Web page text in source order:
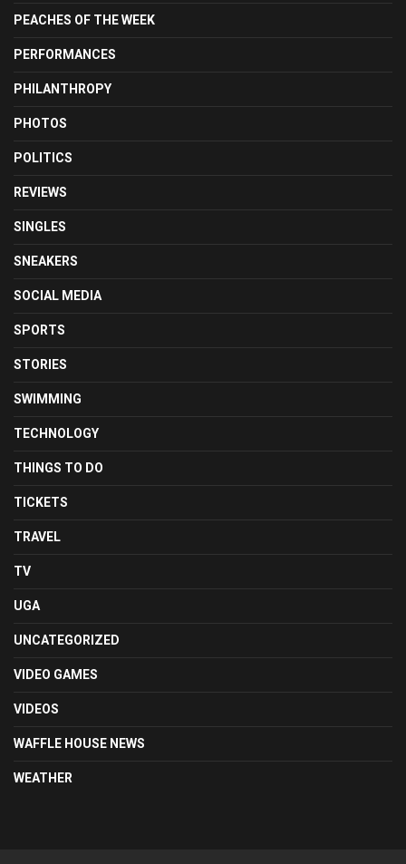
PEACHES OF THE WEEK
PERFORMANCES
PHILANTHROPY
PHOTOS
POLITICS
REVIEWS
SINGLES
SNEAKERS
SOCIAL MEDIA
SPORTS
STORIES
SWIMMING
TECHNOLOGY
THINGS TO DO
TICKETS
TRAVEL
TV
UGA
UNCATEGORIZED
VIDEO GAMES
VIDEOS
WAFFLE HOUSE NEWS
WEATHER